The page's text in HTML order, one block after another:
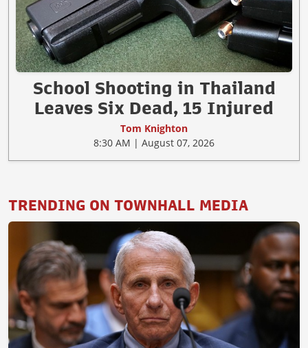
School Shooting in Thailand
Leaves Six Dead, 15 Injured
Tom Knighton
8:30 AM | August 07, 2026
TRENDING ON TOWNHALL MEDIA